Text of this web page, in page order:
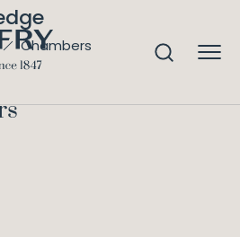
Chambers